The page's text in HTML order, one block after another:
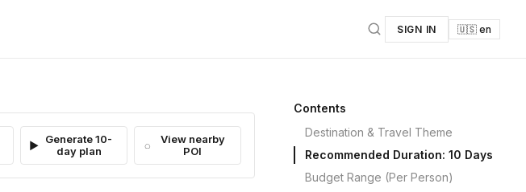
SIGN IN 🇺🇸 en
Generate 10-
day plan
View nearby
POI
Contents
Destination & Travel Theme
Recommended Duration: 10 Days
Budget Range (Per Person)